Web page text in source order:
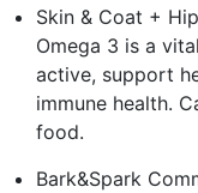
Skin & Coat +
Omega 3 is a
active, support
immune health.
food.
Bark&Spark